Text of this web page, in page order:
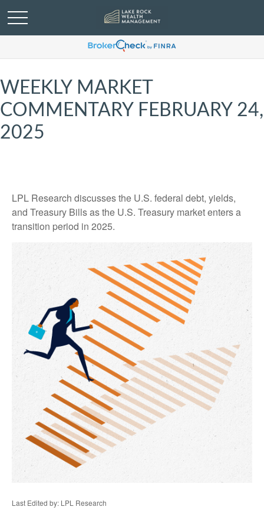
WEEKLY MARKET
COMMENTARY FEBRUARY 24,
2025
LPL Research discusses the U.S. federal debt, yields,
and Treasury Bills as the U.S. Treasury market enters a
transition period in 2025.
Last Edited by: LPL Research